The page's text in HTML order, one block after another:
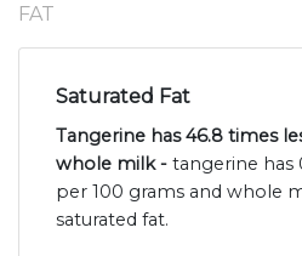
FAT
Saturated Fat
Tangerine has 46.8 times
whole milk - tangerine has
per 100 grams and whole
saturated fat.